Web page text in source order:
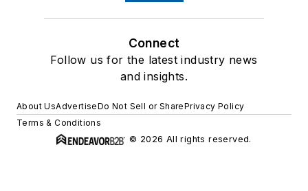
Connect
Follow us for the latest industry news
and insights.
About UsAdvertiseDo Not Sell or SharePrivacy Policy
Terms & Conditions
© 2026 All rights reserved.